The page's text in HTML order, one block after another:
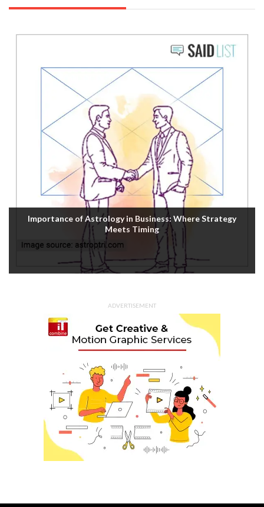
Importance of Astrology in Business: Where Strategy
Meets Timing
ADVERTISEMENT